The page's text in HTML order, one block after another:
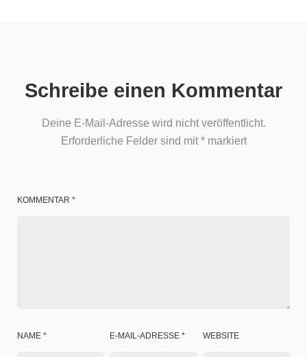
Schreibe einen Kommentar
Deine E-Mail-Adresse wird nicht veröffentlicht.
Erforderliche Felder sind mit *markiert
KOMMENTAR *
NAME * E-MAIL-ADRESSE* WEBSITE